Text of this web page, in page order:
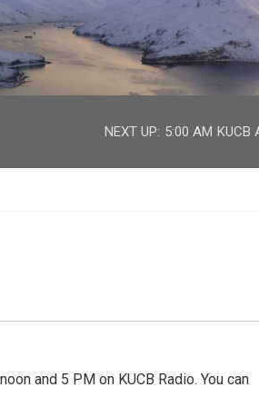
NEXT UP: 5:00 AM KUCB
and 5 PM on KUCB Radio. You can